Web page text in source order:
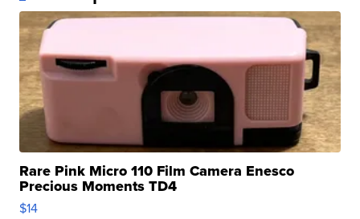
Rare Pink Micro 110 Film Camera Enesco
Precious Moments TD4
$14